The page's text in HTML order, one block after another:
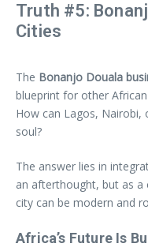
Truth #5:
Cities
The Bonanjo Douala
blueprint for other
How can Lagos,
soul?
The answer lies in
an afterthought, but as a
city can be modern and
Africa’s Future Is